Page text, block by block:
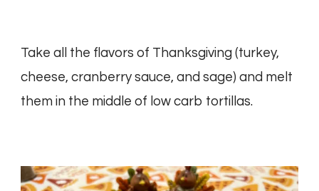
Take all the flavors of Thanksgiving (turkey,
cheese, cranberry sauce, and sage) and melt
them in the middle of low carb tortillas.